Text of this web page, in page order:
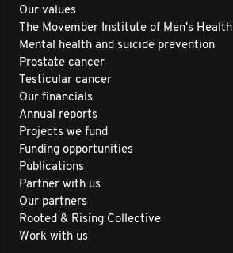
Our values
The Movember Institute of Men's Health
Mental health and suicide prevention
Prostate cancer
Testicular cancer
Our financials
Annual reports
Projects we fund
Funding opportunities
Publications
Partner with us
Our partners
Rooted & Rising Collective
Work with us